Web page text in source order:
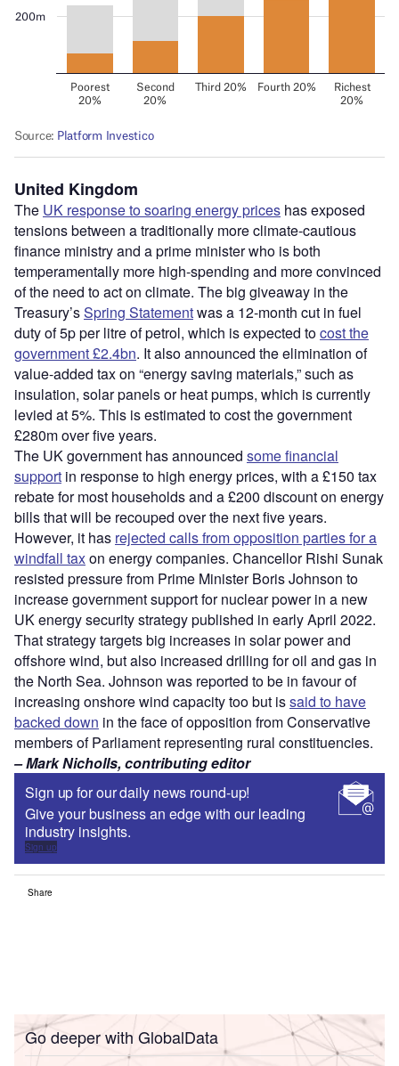
United Kingdom
The UK response to soaring energy prices has exposed
tensions between a traditionally more climate-cautious
finance ministry and a prime minister who is both
temperamentally more high-spending and more convinced
of the need to act on climate. The big giveaway in the
Treasury’sSpring Statementwas a 12-month cut in fuel
duty of 5p per litre of petrol, which is expected tocost the
government £2.4bn. It also announced the elimination of
value-added tax on “energy saving materials,” such as
insulation, solar panels or heat pumps, which is currently
levied at 5%. This is estimated to cost the government
£280m over five years.
The UK government has announced some financial
support in response to high energy prices, with a £150 tax
rebate for most households and a £200 discount on energy
bills that will be recouped over the next five years.
However, it has rejected calls from opposition parties for a
windfall taxon energy companies. Chancellor Rishi Sunak
resisted pressure from Prime Minister Boris Johnson to
increase government support for nuclear power in a new
UK energy security strategy published in early April 2022.
That strategy targets big increases in solar power and
offshore wind, but also increased drilling for oil and gas in
the North Sea. Johnson was reported to be in favour of
increasing onshore wind capacity too but issaid to have
backed down in the face of opposition from Conservative
members of Parliament representing rural constituencies.
– Mark Nicholls, contributing editor
Sign up for our daily news round-up!
Give your business an edge with our leading
industry insights.
Sign up
Share
Go deeper with GlobalData